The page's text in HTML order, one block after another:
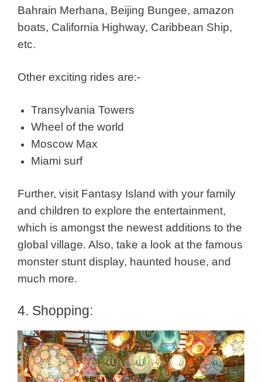
Bahrain Merhana, Beijing Bungee, amazon
boats, California Highway, Caribbean Ship,
etc.
Other exciting rides are:-
Transylvania Towers
Wheel of the world
Moscow Max
Miami surf
Further, visit Fantasy Island with your family
and children to explore the entertainment,
which is amongst the newest additions to the
global village. Also, take a look at the famous
monster stunt display, haunted house, and
much more.
4. Shopping: